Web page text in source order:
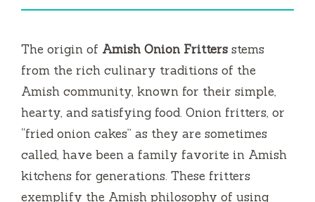
The origin of Amish Onion Fritters stems
from the rich culinary traditions of the
Amish community, known for their simple,
hearty, and satisfying food. Onion fritters, or
“fried onion cakes” as they are sometimes
called, have been a family favorite in Amish
kitchens for generations. These fritters
exemplify the Amish philosophy of using